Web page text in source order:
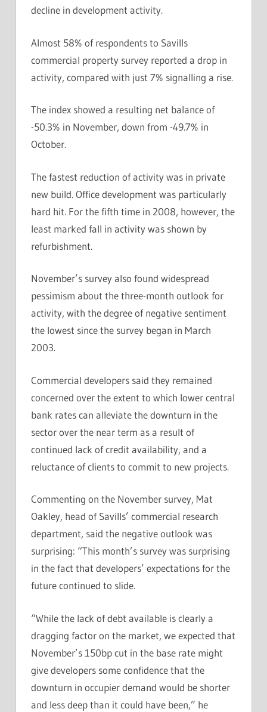
decline in development activity.
Almost 58% of respondents to Savills
commercial property survey reported a drop in
activity, compared with just 7% signalling a rise.
The index showed a resulting net balance of
-50.3% in November, down from -49.7% in
October.
The fastest reduction of activity was in private
new build. Office development was particularly
hard hit. For the fifth time in 2008, however, the
least marked fall in activity was shown by
refurbishment.
November’s survey also found widespread
pessimism about the three-month outlook for
activity, with the degree of negative sentiment
the lowest since the survey began in March
2003.
Commercial developers said they remained
concerned over the extent to which lower central
bank rates can alleviate the downturn in the
sector over the near term as a result of
continued lack of credit availability, and a
reluctance of clients to commit to new projects.
Commenting on the November survey, Mat
Oakley, head of Savills’ commercial research
department, said the negative outlook was
surprising: “This month’s survey was surprising
in the fact that developers’ expectations for the
future continued to slide.
“While the lack of debt available is clearly a
dragging factor on the market, we expected that
November’s 150bp cut in the base rate might
give developers some confidence that the
downturn in occupier demand would be shorter
and less deep than it could have been,” he